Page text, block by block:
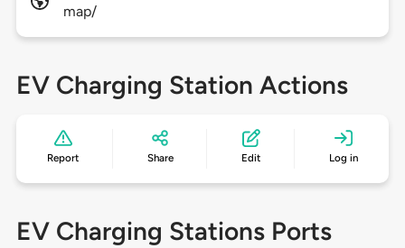
map/
EV Charging Station Actions
Report Share Edit Log in
EV Charging Stations Ports